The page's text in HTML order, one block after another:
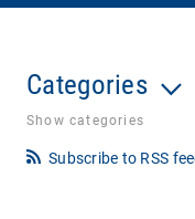
Categories
Show categories
Subscribe to RSS